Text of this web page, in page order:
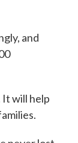
and
It will help